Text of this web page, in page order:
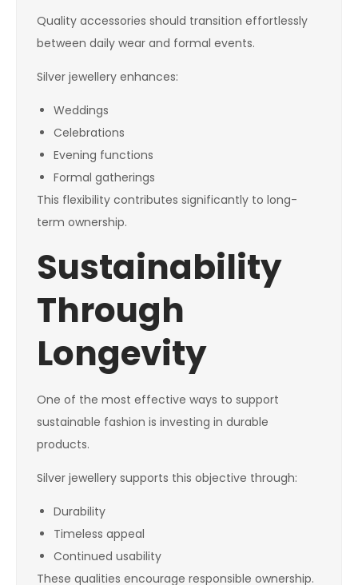
Quality accessories should transition effortlessly
between daily wear and formal events.
Silver jewellery enhances:
Weddings
Celebrations
Evening functions
Formal gatherings
This flexibility contributes significantly to long-
term ownership.
Sustainability
Through
Longevity
One of the most effective ways to support
sustainable fashion is investing in durable
products.
Silver jewellery supports this objective through:
Durability
Timeless appeal
Continued usability
These qualities encourage responsible ownership.